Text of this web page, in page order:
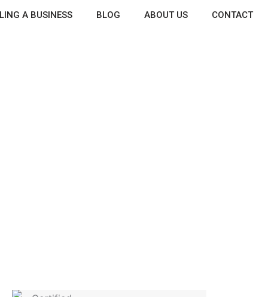
A BUSINESS BLOG ABOUT US CONTACT